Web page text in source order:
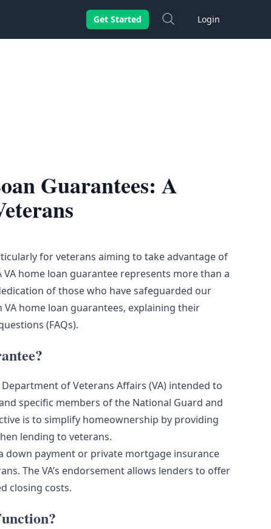
Get Started SearchLogin
Guarantees: A
for veterans aiming to take advantage of
home loan guarantee represents more than a
of those who have safeguarded our
home loan guarantees, explaining their
(FAQs).
of Veterans Affairs (VA) intended to
specific members of the National Guard and
is to simplify homeownership by providing
lending to veterans.
down payment or private mortgage insurance
The VA’s endorsement allows lenders to offer
closing costs.